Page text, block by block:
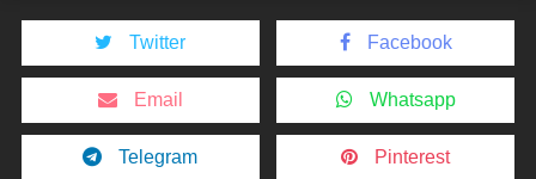
Twitter Facebook
Email Whatsapp
Telegram Pinterest